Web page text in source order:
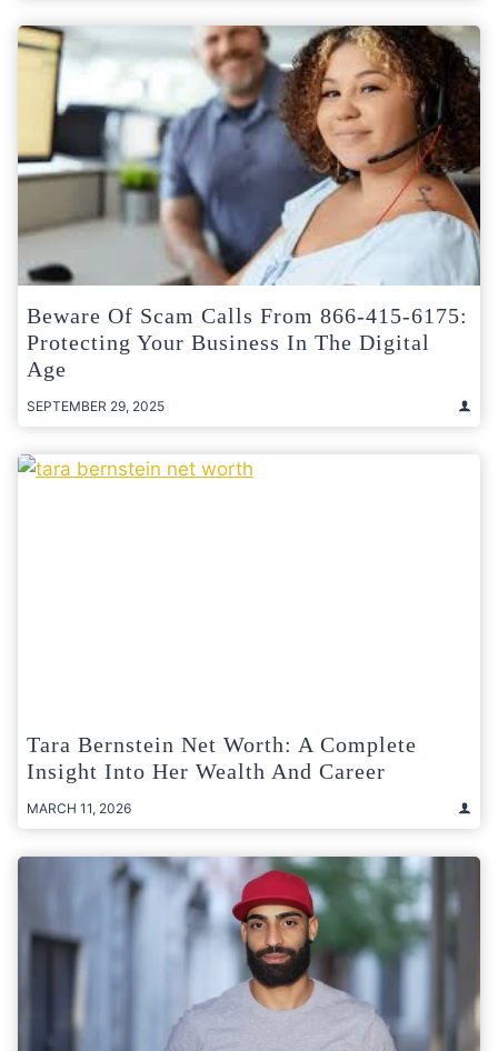
Beware Of Scam Calls From 866-415-6175:
Protecting Your Business In The Digital
Age
SEPTEMBER 29, 2025
Tara Bernstein Net Worth: A Complete
Insight Into Her Wealth And Career
MARCH 11, 2026